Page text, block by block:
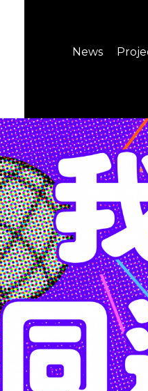
News
Press Release